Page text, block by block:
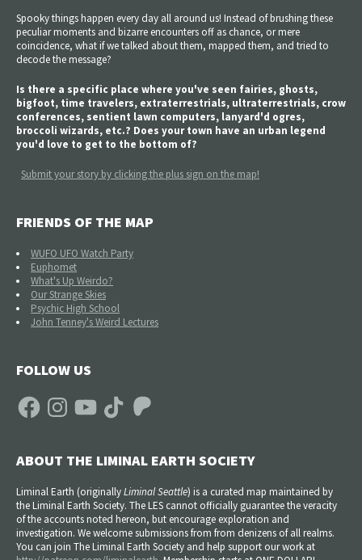
Spooky things happen every day all around us! Instead of brushing these
peculiar moments and bizarre encounters off as chance, or mere
coincidence, what if we talked about them, mapped them, and tried to
decode the message?
Is there a specific place where you've seen fairies, ghosts,
bigfoot, time travelers, extraterrestrials, ultraterrestrials, crow
conferences, sentient lawn computers, lanyard'd ogres,
broccoli wizards, etc.? Does your town have an urban legend
you'd love to get to the bottom of?
Submit your story by clicking the plus sign on the map!
FRIENDS OF THE MAP
WUFO UFO Watch Party
Euphomet
What's Up Weirdo?
Our Strange Skies
Psychic High School
John Tenney's Weird Lectures
FOLLOW US
FacebookInstagramYouTube TikTok Patreon
ABOUT THE LIMINAL EARTH SOCIETY
Liminal Earth (originallyLiminal Seattle) is a curated map maintained by
the Liminal Earth Society. The LES cannot officially guarantee the veracity
of the accounts noted hereon, but encourage exploration and
investigation. We welcome submissions from from denizens of all realms.
You can join The Liminal Earth Society and help support our work at